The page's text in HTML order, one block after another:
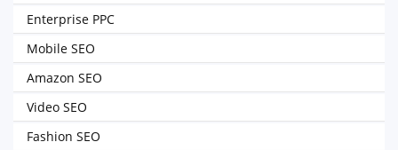
Enterprise PPC
Mobile SEO
Amazon SEO
Video SEO
Fashion SEO